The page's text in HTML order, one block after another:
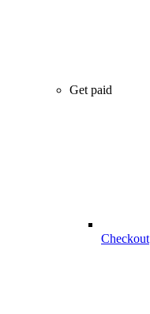
Get paid
Checkout